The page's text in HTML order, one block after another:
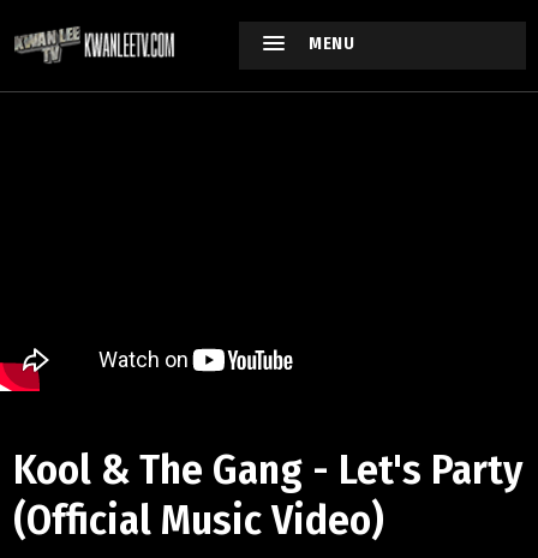
MENU
Kool & The Gang - Let's Party
(Official Music Video)